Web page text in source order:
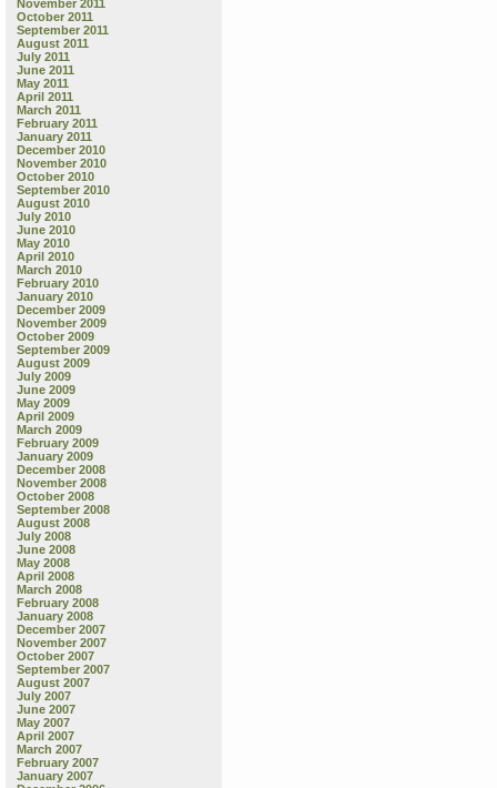
November 2011
October 2011
September 2011
August 2011
July 2011
June 2011
May 2011
April 2011
March 2011
February 2011
January 2011
December 2010
November 2010
October 2010
September 2010
August 2010
July 2010
June 2010
May 2010
April 2010
March 2010
February 2010
January 2010
December 2009
November 2009
October 2009
September 2009
August 2009
July 2009
June 2009
May 2009
April 2009
March 2009
February 2009
January 2009
December 2008
November 2008
October 2008
September 2008
August 2008
July 2008
June 2008
May 2008
April 2008
March 2008
February 2008
January 2008
December 2007
November 2007
October 2007
September 2007
August 2007
July 2007
June 2007
May 2007
April 2007
March 2007
February 2007
January 2007